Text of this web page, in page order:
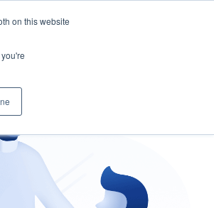
on this website